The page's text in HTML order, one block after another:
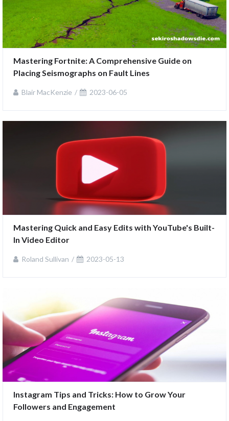
Mastering Fortnite: A Comprehensive Guide on
Placing Seismographs on Fault Lines
Blair MacKenzie 2023-06-05
Mastering Quick and Easy Edits with YouTube's Built-
In Video Editor
Roland Sullivan 2023-05-13
Instagram Tips and Tricks: How to Grow Your
Followers and Engagement